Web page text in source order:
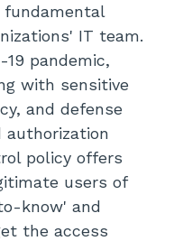
fundamental
IT team.
pandemic,
with sensitive
and defense
authorization
policy offers
users of
know' and
the access